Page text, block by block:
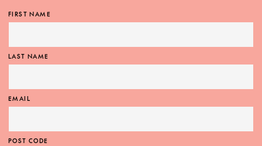
FIRST NAME
LAST NAME
EMAIL
POST CODE